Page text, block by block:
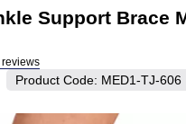
Support Brace
reviews
Product Code: MED1-TJ-606